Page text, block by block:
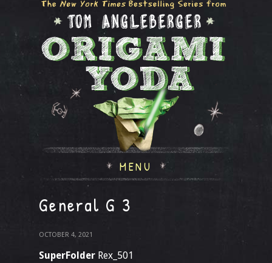
MENU
General G 3
OCTOBER 4, 2021
SuperFolder Rex_501